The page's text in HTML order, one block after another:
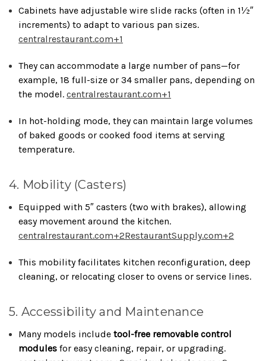
Cabinets have adjustable wire slide racks (often in 1½″
increments) to adapt to various pan sizes.
centralrestaurant.com+1
They can accommodate a large number of pans—for
example, 18 full-size or 34 smaller pans, depending on
the model.centralrestaurant.com+1
In hot-holding mode, they can maintain large volumes
of baked goods or cooked food items at serving
temperature.
4. Mobility (Casters)
Equipped with 5″ casters (two with brakes), allowing
easy movement around the kitchen.
centralrestaurant.com+2RestaurantSupply.com+2
This mobility facilitates kitchen reconfiguration, deep
cleaning, or relocating closer to ovens or service lines.
5. Accessibility and Maintenance
Many models includetool-free removable control
modules for easy cleaning, repair, or upgrading.